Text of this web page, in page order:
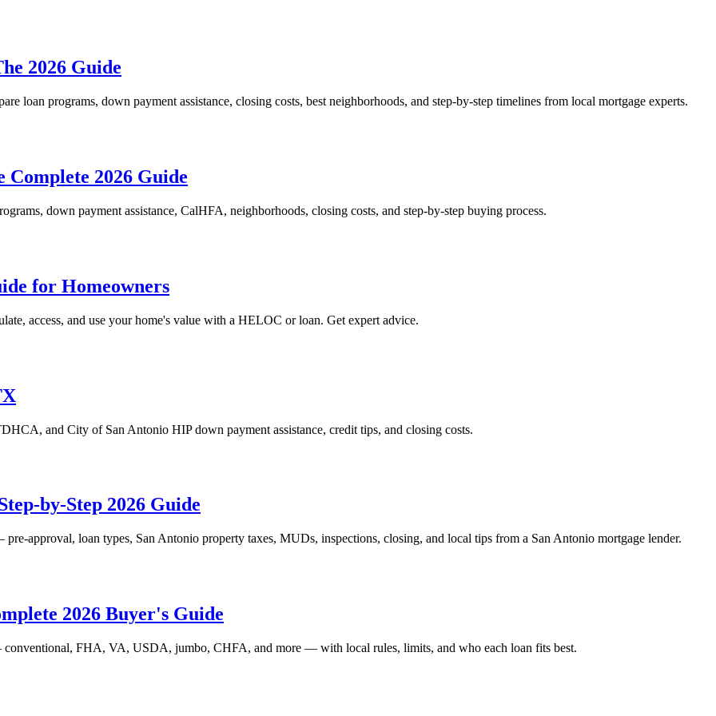
2026 Guide
loan programs, down payment assistance, closing costs, best neighborhoods, and step-by-step timelines from local mortgage experts.
2026 Guide
down payment assistance, CalHFA, neighborhoods, closing costs, and step-by-step buying process.
for Homeowners
access, and use your home's value with a HELOC or loan. Get expert advice.
and City of San Antonio HIP down payment assistance, credit tips, and closing costs.
by-Step 2026 Guide
approval, loan types, San Antonio property taxes, MUDs, inspections, closing, and local tips from a San Antonio mortgage lender.
2026 Buyer's Guide
FHA, VA, USDA, jumbo, CHFA, and more — with local rules, limits, and who each loan fits best.